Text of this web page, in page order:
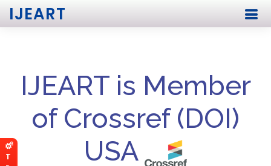
T
IJEART
IJEART is Member
of Crossref (DOI)
USA